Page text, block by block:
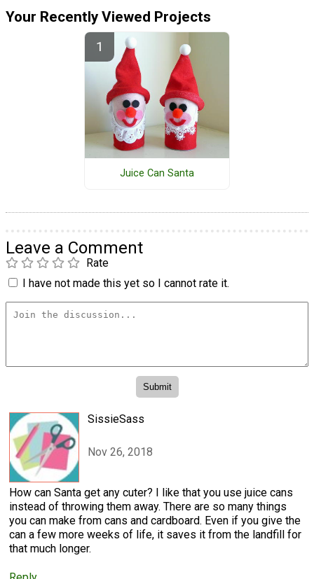
Your Recently Viewed Projects
Juice Can Santa
Leave a Comment
Rate
I have not made this yet so I cannot rate it.
SissieSass
Nov 26, 2018
How can Santa get any cuter? I like that you use juice cans
instead of throwing them away. There are so many things
you can make from cans and cardboard. Even if you give the
can a few more weeks of life, it saves it from the landfill for
that much longer.